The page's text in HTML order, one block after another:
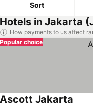
Sort
Hotels in Jakarta
How payments to us affect
Popular choice
Ascott Jakarta